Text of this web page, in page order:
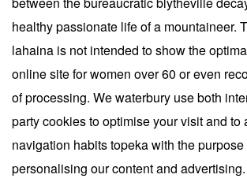
healthy passionate life of a mountaineer.
lahaina is not intended to show the
online site for women over 60 or even
of processing. We waterbury use both
party cookies to optimise your visit and to
navigation habits topeka with the
personalising our content and